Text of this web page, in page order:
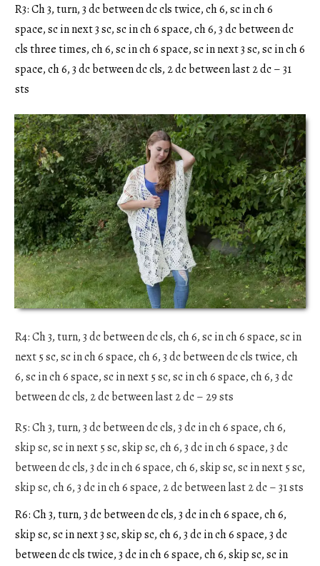
R3: Ch 3, turn, 3 dc between dc cls twice, ch 6, sc in ch 6
space, sc in next 3 sc, sc in ch 6 space, ch 6, 3 dc between dc
cls three times, ch 6, sc in ch 6 space, sc in next 3 sc, sc in ch 6
space, ch 6, 3 dc between dc cls, 2 dc between last 2 dc – 31
sts
R4: Ch 3, turn, 3 dc between dc cls, ch 6, sc in ch 6 space, sc in
next 5 sc, sc in ch 6 space, ch 6, 3 dc between dc cls twice, ch
6, sc in ch 6 space, sc in next 5 sc, sc in ch 6 space, ch 6, 3 dc
between dc cls, 2 dc between last 2 dc – 29 sts
R5: Ch 3, turn, 3 dc between dc cls, 3 dc in ch 6 space, ch 6,
skip sc, sc in next 5 sc, skip sc, ch 6, 3 dc in ch 6 space, 3 dc
between dc cls, 3 dc in ch 6 space, ch 6, skip sc, sc in next 5 sc,
skip sc, ch 6, 3 dc in ch 6 space, 2 dc between last 2 dc – 31 sts
R6: Ch 3, turn, 3 dc between dc cls, 3 dc in ch 6 space, ch 6,
skip sc, sc in next 3 sc, skip sc, ch 6, 3 dc in ch 6 space, 3 dc
between dc cls twice, 3 dc in ch 6 space, ch 6, skip sc, sc in